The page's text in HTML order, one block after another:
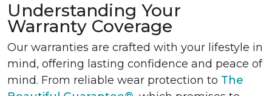
Understanding Your
Warranty Coverage
Our warranties are crafted with your lifestyle in
mind, offering lasting confidence and peace of
mind. From reliable wear protection to The